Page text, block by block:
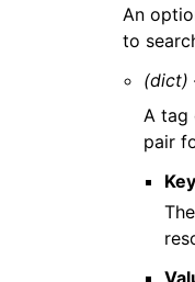
An
to
(dict)
A tag
pair
Key